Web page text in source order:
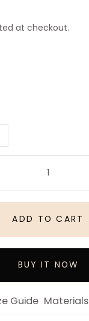
at checkout.
ADD TO CART
BUY IT NOW
Guide Materials